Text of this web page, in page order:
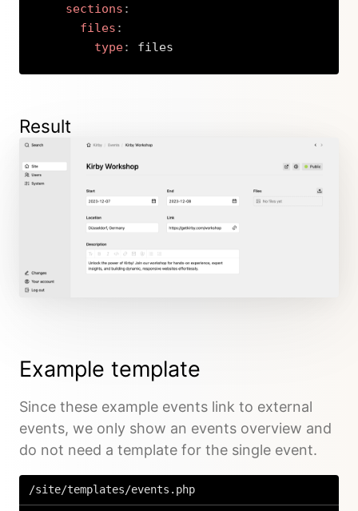
sections :
files :
type: files
Result
Example template
Since these example events link to external
events, we only show an events overview and
do not need a template for the single event.
/site/templates/events.php